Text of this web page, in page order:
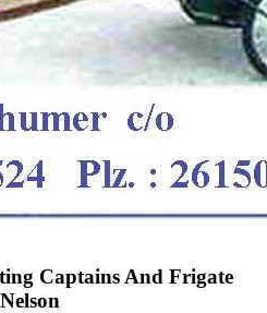
Captains And Frigate